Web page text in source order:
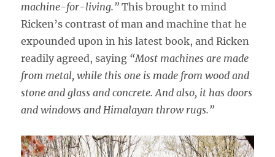
machine-for-living.” This brought to mind
Ricken’s contrast of man and machine that he
expounded upon in his latest book, and Ricken
readily agreed, saying “Most machines are made
from metal, while this one is made from wood and
stone and glass and concrete. And also, it has doors
and windows and Himalayan throw rugs.”